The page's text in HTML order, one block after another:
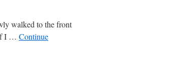
walked to the front
I … Continue